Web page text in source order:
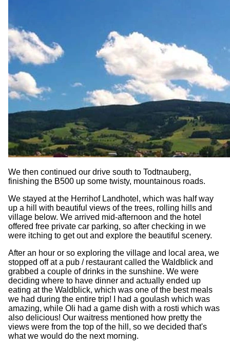
We then continued our drive south to Todtnauberg,
finishing the B500 up some twisty, mountainous roads.
We stayed at the Herrihof Landhotel, which was half way
up a hill with beautiful views of the trees, rolling hills and
village below. We arrived mid-afternoon and the hotel
offered free private car parking, so after checking in we
were itching to get out and explore the beautiful scenery.
After an hour or so exploring the village and local area, we
stopped off at a pub / restaurant called the Waldblick and
grabbed a couple of drinks in the sunshine. We were
deciding where to have dinner and actually ended up
eating at the Waldblick, which was one of the best meals
we had during the entire trip! I had a goulash which was
amazing, while Oli had a game dish with a rosti which was
also delicious! Our waitress mentioned how pretty the
views were from the top of the hill, so we decided that's
what we would do the next morning.